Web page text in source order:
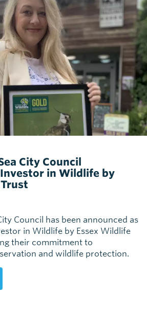
City Council
in Wildlife by
Council has been announced as
in Wildlife by Essex Wildlife
their commitment to
and wildlife protection.